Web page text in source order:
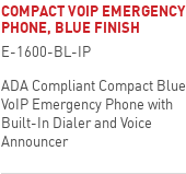
COMPACT VOIP EMERGENCY
PHONE, BLUE FINISH
E-1600-BL-IP
ADA Compliant Compact Blue
VoIP Emergency Phone with
Built-In Dialer and Voice
Announcer